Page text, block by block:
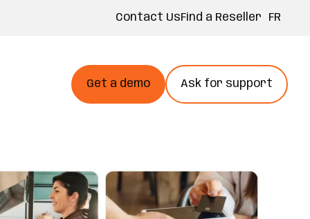
Contact UsFind a Reseller FR
Get a demo Ask for support